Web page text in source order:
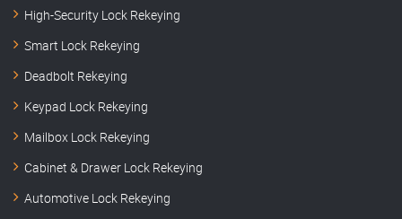
High-Security Lock Rekeying
Smart Lock Rekeying
Deadbolt Rekeying
Keypad Lock Rekeying
Mailbox Lock Rekeying
Cabinet & Drawer Lock Rekeying
Automotive Lock Rekeying